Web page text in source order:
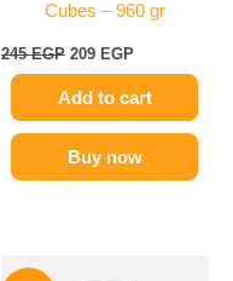
Cubes – 960 gr
245EGP 209 EGP
Add to cart
Buy now